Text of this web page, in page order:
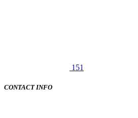
151
CONTACT INFO